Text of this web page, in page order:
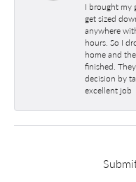
I brought my
get sized
anywhere
hours. So I
home and
finished.
decision by
excellent job